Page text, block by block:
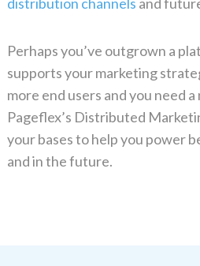
Perhaps you’ve outgrown a
supports your marketing
more end users and you need
Pageflex’s Distributed
your bases to help you power
and in the future.